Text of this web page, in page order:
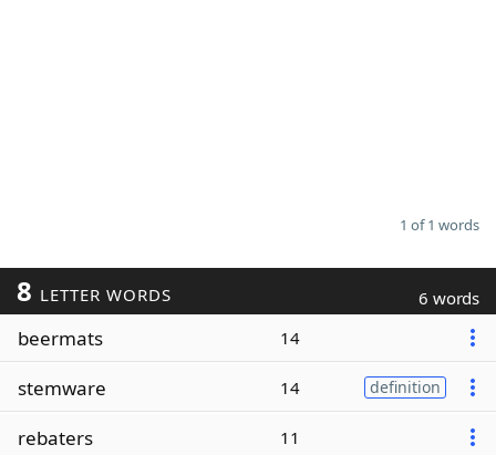
1 of 1 words
8 LETTER WORDS 6 words
beermats 14
stemware 14 definition
rebaters 11